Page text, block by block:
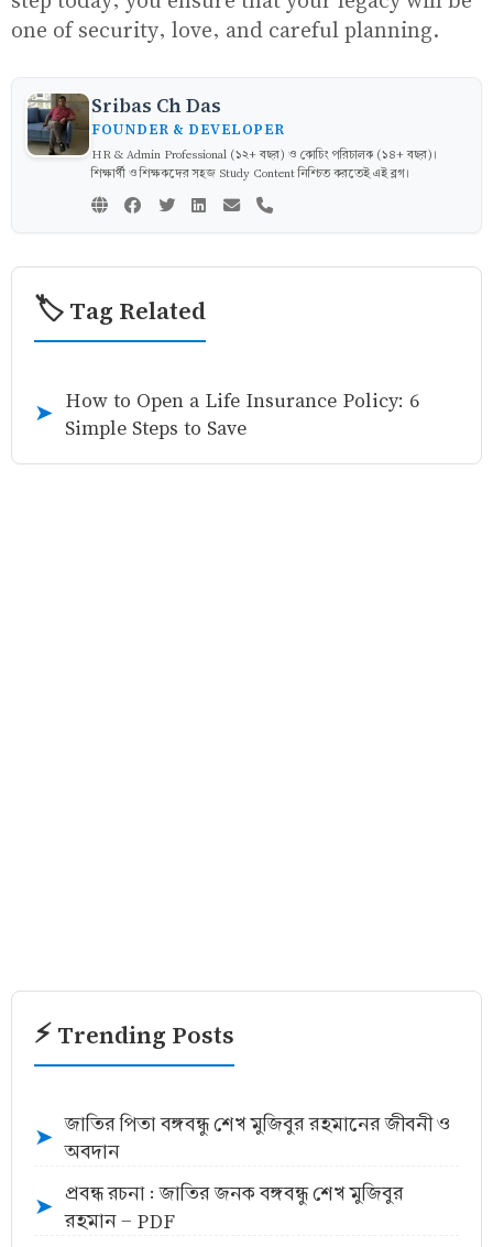
one of security, love, and careful planning.
Sribas Ch Das
FOUNDER & DEVELOPER
HR & Admin Professional (১২+ বছর) ও কোচিং পরিচালক (১৪+ বছর)।
শিক্ষার্থী ও শিক্ষকদের সহজ Study Content নিশ্চিত করতেই এই ব্লগ।
🏷️ Tag Related
➤
How to Open a Life Insurance Policy: 6
Simple Steps to Save
⚡ Trending Posts
➤
জাতির পিতা বঙ্গবন্ধু শেখ মুজিবুর রহমানের জীবনী ও
অবদান
➤
প্রবন্ধ রচনা : জাতির জনক বঙ্গবন্ধু শেখ মুজিবুর
রহমান - PDF